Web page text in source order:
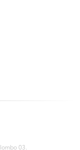
03.